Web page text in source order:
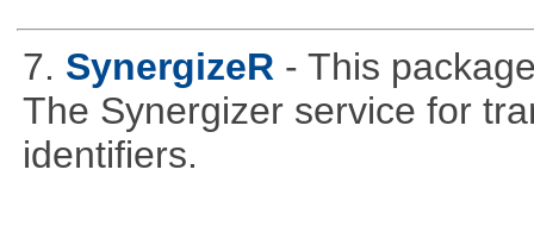
7. SynergizeR - This
The Synergizer service for
identifiers.